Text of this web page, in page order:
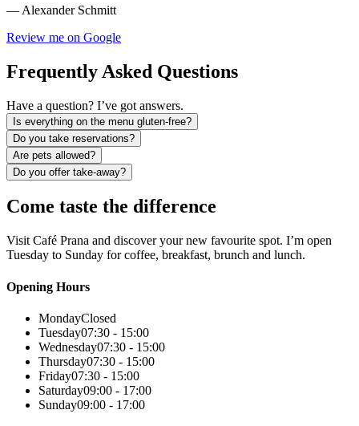
— Alexander Schmitt
Review me on Google
Frequently Asked Questions
Have a question? I’ve got answers.
Is everything on the menu gluten-free?
Do you take reservations?
Are pets allowed?
Do you offer take-away?
Come taste the difference
Visit Café Prana and discover your new favourite spot. I’m open
Tuesday to Sunday for coffee, breakfast, brunch and lunch.
Opening Hours
MondayClosed
Tuesday07:30 - 15:00
Wednesday07:30 - 15:00
Thursday07:30 - 15:00
Friday07:30 - 15:00
Saturday09:00 - 17:00
Sunday09:00 - 17:00